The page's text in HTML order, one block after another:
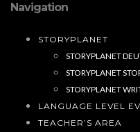
Navigation
STORYPLANET
STORYPLANET
STORYPLANET
STORYPLANET
LANGUAGE LEVEL
TEACHER’S AREA